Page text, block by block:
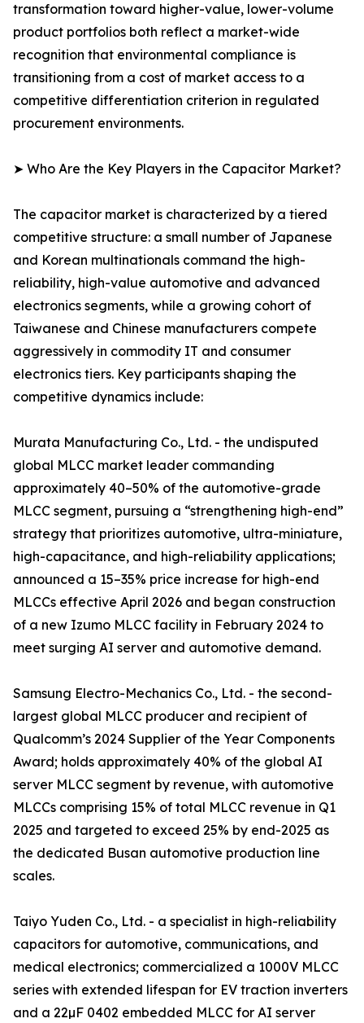
transformation toward higher-value, lower-volume
product portfolios both reflect a market-wide
recognition that environmental compliance is
transitioning from a cost of market access to a
competitive differentiation criterion in regulated
procurement environments.
➤ Who Are the Key Players in the Capacitor Market?
The capacitor market is characterized by a tiered
competitive structure: a small number of Japanese
and Korean multinationals command the high-
reliability, high-value automotive and advanced
electronics segments, while a growing cohort of
Taiwanese and Chinese manufacturers compete
aggressively in commodity IT and consumer
electronics tiers. Key participants shaping the
competitive dynamics include:
Murata Manufacturing Co., Ltd. - the undisputed
global MLCC market leader commanding
approximately 40–50% of the automotive-grade
MLCC segment, pursuing a “strengthening high-end”
strategy that prioritizes automotive, ultra-miniature,
high-capacitance, and high-reliability applications;
announced a 15–35% price increase for high-end
MLCCs effective April 2026 and began construction
of a new Izumo MLCC facility in February 2024 to
meet surging AI server and automotive demand.
Samsung Electro-Mechanics Co., Ltd. - the second-
largest global MLCC producer and recipient of
Qualcomm’s 2024 Supplier of the Year Components
Award; holds approximately 40% of the global AI
server MLCC segment by revenue, with automotive
MLCCs comprising 15% of total MLCC revenue in Q1
2025 and targeted to exceed 25% by end-2025 as
the dedicated Busan automotive production line
scales.
Taiyo Yuden Co., Ltd. - a specialist in high-reliability
capacitors for automotive, communications, and
medical electronics; commercialized a 1000V MLCC
series with extended lifespan for EV traction inverters
and a 22µF 0402 embedded MLCC for AI server